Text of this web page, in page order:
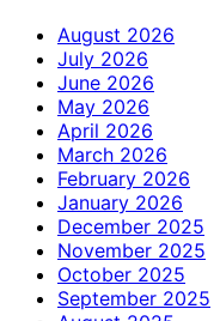
August 2026
July 2026
June 2026
May 2026
April 2026
March 2026
February 2026
January 2026
December 2025
November 2025
October 2025
September 2025